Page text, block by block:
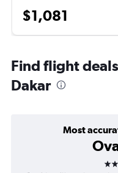
$1,081
Find flight
Dakar
Most
3